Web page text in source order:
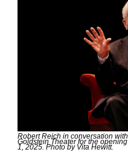
Robert Reich in conversation
Goldstein Theater for the
1, 2025. Photo by Vita Hewitt.